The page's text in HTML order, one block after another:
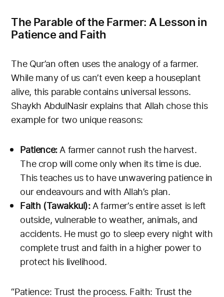
The Parable of the Farmer: A Lesson in
Patience and Faith
The Qur’an often uses the analogy of a farmer.
While many of us can’t even keep a houseplant
alive, this parable contains universal lessons.
Shaykh AbdulNasir explains that Allah chose this
example for two unique reasons:
Patience:A farmer cannot rush the harvest.
The crop will come only when its time is due.
This teaches us to have unwavering patience in
our endeavours and with Allah’s plan.
Faith (Tawakkul):A farmer’s entire asset is left
outside, vulnerable to weather, animals, and
accidents. He must go to sleep every night with
complete trust and faith in a higher power to
protect his livelihood.
“Patience: Trust the process. Faith: Trust the